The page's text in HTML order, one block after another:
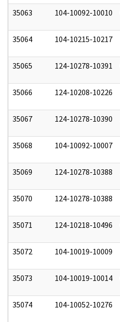
35063 104-10092-10010
35064 104-10215-10217
35065 124-10278-10391
35066 124-10208-10226
35067 124-10278-10390
35068 104-10092-10007
35069 124-10278-10388
35070 124-10278-10388
35071 124-10218-10496
35072 104-10019-10009
35073 104-10019-10014
35074 104-10052-10276